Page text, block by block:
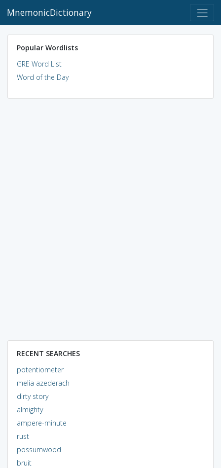
MnemonicDictionary
Popular Wordlists
GRE Word List
Word of the Day
RECENT SEARCHES
potentiometer
melia azederach
dirty story
almighty
ampere-minute
rust
possumwood
bruit